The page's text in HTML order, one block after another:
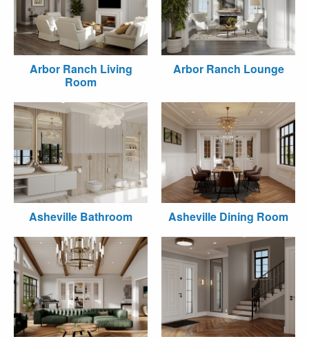
Arbor Ranch Living
Room
Arbor Ranch Lounge
Asheville Bathroom Asheville Dining Room